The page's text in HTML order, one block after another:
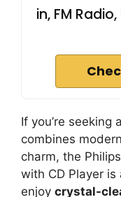
in, FM
If you’re
combines
charm, the Philips
with CD Player is
enjoy crystal-